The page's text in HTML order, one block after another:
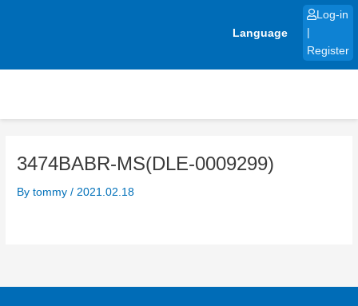
Language
Log-in
Register
3474BABR-MS(DLE-0009299)
Bytommy/ 2021.02.18